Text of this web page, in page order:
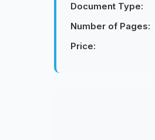
Document Type:
Number of Pages:
Price: